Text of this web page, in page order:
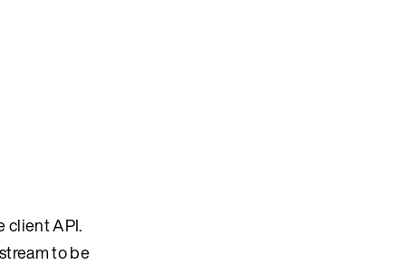
client API.
to be